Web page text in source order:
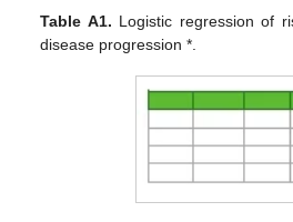
Table A1. Logistic regression of
disease progression *.